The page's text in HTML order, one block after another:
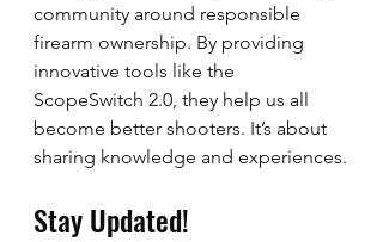
community around responsible
firearm ownership. By providing
innovative tools like the
ScopeSwitch 2.0, they help us all
become better shooters. It’s about
sharing knowledge and experiences.
Stay Updated!